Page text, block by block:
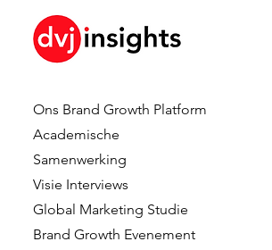
Forget The Journey. Find
The Moments That Matter.
Ons Brand Growth Platform
Academische
Samenwerking
Visie Interviews
Global Marketing Studie
Brand Growth Evenement